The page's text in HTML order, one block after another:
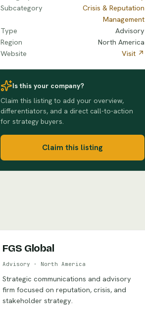
Subcategory
Crisis & Reputation
Management
Type
Advisory
Region
North America
Website
Visit ↗
Is this your company?
Claim this listing to add your overview,
differentiators, and a direct call-to-action
for strategy buyers.
Claim this listing
FGS Global
Advisory · North America
Strategic communications and advisory
firm focused on reputation, crisis, and
stakeholder strategy.